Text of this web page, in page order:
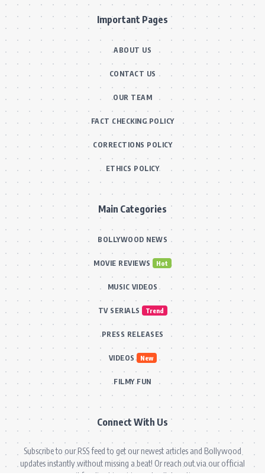
Important Pages
ABOUT US
CONTACT US
OUR TEAM
FACT CHECKING POLICY
CORRECTIONS POLICY
ETHICS POLICY
Main Categories
BOLLYWOOD NEWS
MOVIE REVIEWS Hot
MUSIC VIDEOS
TV SERIALS Trend
PRESS RELEASES
VIDEOS New
FILMY FUN
Connect With Us
Subscribe to our RSS feed to get our newest articles and Bollywood
updates instantly without missing a beat! Or reach out via our official